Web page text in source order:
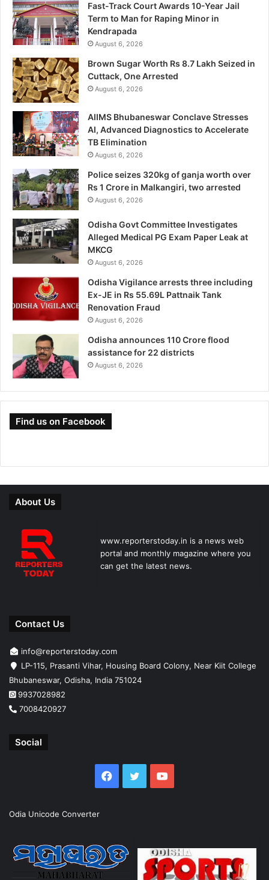
Fast-Track Court Awards 10-Year Jail
Term to Man for Raping Minor in
Kendrapada
August 6, 2026
Brown Sugar Worth Rs 8.7 Lakh Seized in
Cuttack, One Arrested
August 6, 2026
AIIMS Bhubaneswar Conclave Stresses
AI, Advanced Diagnostics to Accelerate
TB Elimination
August 6, 2026
Police seizes 320kg of ganja worth over
Rs 1 Crore in Malkangiri, two arrested
August 6, 2026
Odisha Govt Committee Investigates
Alleged Medical PG Exam Paper Leak at
MKCG
August 6, 2026
Odisha Vigilance arrests three including
Ex-JE in Rs 55.69L Pattnaik Tank
Renovation Fraud
August 6, 2026
Odisha announces 110 Crore flood
assistance for 22 districts
August 6, 2026
Find us on Facebook
About Us
www.reporterstoday.in is a news web
portal and monthly magazine where you
can get the latest news.
Contact Us
info@reporterstoday.com
LP-115, Prasanti Vihar, Housing Board Colony, Near Kiit College
Bhubaneswar, Odisha, India 751024
9937028982
7008420927
Social
Facebook
TwitterYouTube
Odia Unicode Converter